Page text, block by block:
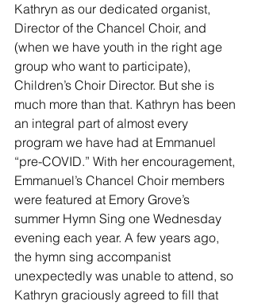
Kathryn as our dedicated organist,
Director of the Chancel Choir, and
(when we have youth in the right age
group who want to participate),
Children’s Choir Director. But she is
much more than that. Kathryn has been
an integral part of almost every
program we have had at Emmanuel
“pre-COVID.” With her encouragement,
Emmanuel’s Chancel Choir members
were featured at Emory Grove’s
summer Hymn Sing one Wednesday
evening each year. A few years ago,
the hymn sing accompanist
unexpectedly was unable to attend, so
Kathryn graciously agreed to fill that